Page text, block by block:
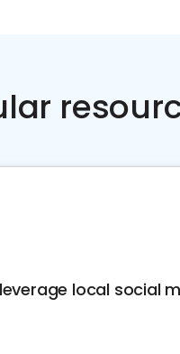
local social